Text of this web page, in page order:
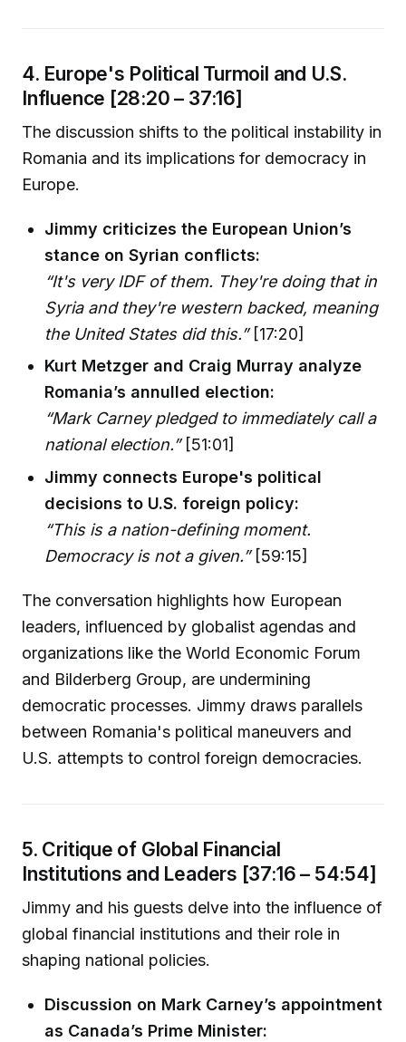
4. Europe's Political Turmoil and U.S.
Influence [28:20 – 37:16]
The discussion shifts to the political instability in
Romania and its implications for democracy in
Europe.
Jimmy criticizes the European Union’s
stance on Syrian conflicts:
“It's very IDF of them. They're doing that in
Syria and they're western backed, meaning
the United States did this.”[17:20]
Kurt Metzger and Craig Murray analyze
Romania’s annulled election:
“Mark Carney pledged to immediately call a
national election.”[51:01]
Jimmy connects Europe's political
decisions to U.S. foreign policy:
“This is a nation-defining moment.
Democracy is not a given.”[59:15]
The conversation highlights how European
leaders, influenced by globalist agendas and
organizations like the World Economic Forum
and Bilderberg Group, are undermining
democratic processes. Jimmy draws parallels
between Romania's political maneuvers and
U.S. attempts to control foreign democracies.
5. Critique of Global Financial
Institutions and Leaders [37:16 – 54:54]
Jimmy and his guests delve into the influence of
global financial institutions and their role in
shaping national policies.
Discussion on Mark Carney’s appointment
as Canada’s Prime Minister: